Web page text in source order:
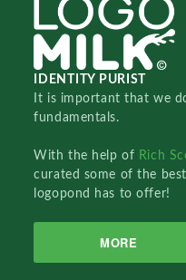
IDENTITY PURIST
It is important that we
fundamentals.
With the help of Rich
curated some of the
logopond has to offer!
MORE